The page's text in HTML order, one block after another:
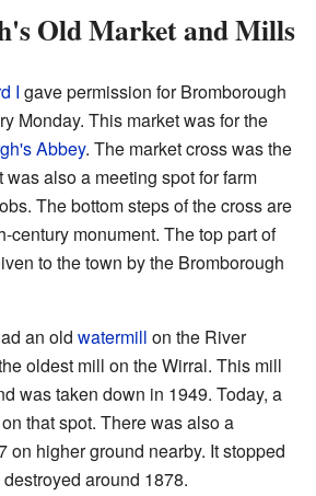
Old Market and Mills
I gave permission for Bromborough
Monday. This market was for the
Abbey. The market cross was the
was also a meeting spot for farm
The bottom steps of the cross are
century monument. The top part of
to the town by the Bromborough
an old watermill on the River
oldest mill on the Wirral. This mill
was taken down in 1949. Today, a
that spot. There was also a
on higher ground nearby. It stopped
around 1878.